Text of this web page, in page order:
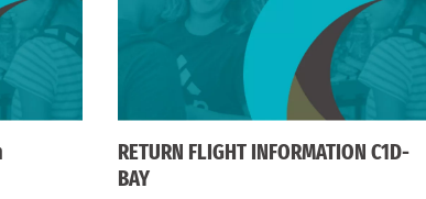
RETURN FLIGHT INFORMATION C1D-
BAY